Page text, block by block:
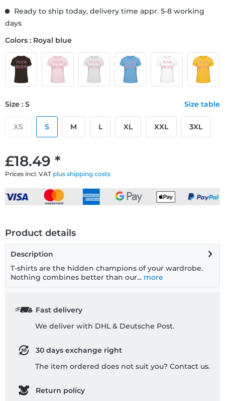
£18.49 *
Prices incl. VAT plus shipping costs
Ready to ship today, delivery time appr. 5-8 working
days
Colors : Royal blue
Size : S Size table
XS S M L XL XXL 3XL
Product details
Description
T-shirts are the hidden champions of your wardrobe.
Nothing combines better than our... more
Fast delivery
We deliver with DHL & Deutsche Post.
30 days exchange right
The item ordered does not suit you? Contact us.
Return policy